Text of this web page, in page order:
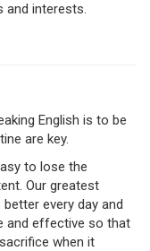
and interests.
English is to be
are key.
to lose the
Our greatest
every day and
and effective so that
when it